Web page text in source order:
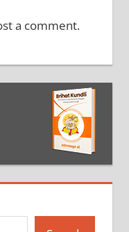
a comment.